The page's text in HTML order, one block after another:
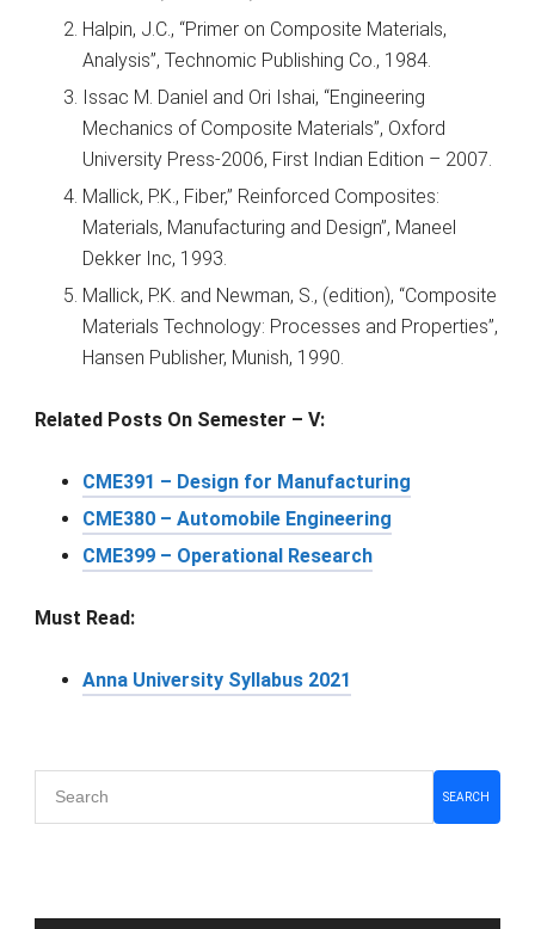
Halpin, J.C., “Primer on Composite Materials,
Analysis”, Technomic Publishing Co., 1984.
Issac M. Daniel and Ori Ishai, “Engineering
Mechanics of Composite Materials”, Oxford
University Press-2006, First Indian Edition – 2007.
Mallick, P.K., Fiber,” Reinforced Composites:
Materials, Manufacturing and Design”, Maneel
Dekker Inc, 1993.
Mallick, P.K. and Newman, S., (edition), “Composite
Materials Technology: Processes and Properties”,
Hansen Publisher, Munish, 1990.
Related Posts On Semester – V:
CME391 – Design for Manufacturing
CME380 – Automobile Engineering
CME399 – Operational Research
Must Read:
Anna University Syllabus 2021
Primary
Sidebar
SEARCH